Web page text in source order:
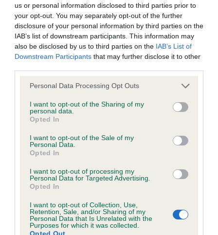
us or personal information disclosed to third parties prior to
your opt-out. You may separately opt-out of the further
disclosure of your personal information by third parties on the
IAB’s list of downstream participants. This information may
also be disclosed by us to third parties on the IAB’s List of
Downstream Participants that may further disclose it to other
Please note that this website/app uses one or more Google
not limited to your visit or usage behaviour. You may click to
grant or deny consent to Google and its third-party tags to
use your data for below specified purposes in below Google
consent section.
Personal Data Processing Opt Outs
I want to opt-out of the Sharing of my
personal data.
Opted In
I want to opt-out of the Sale of my
Personal Data.
Opted In
I want to opt-out of processing my
Personal Data for Targeted Advertising.
Opted In
I want to opt-out of Collection, Use,
Retention, Sale, and/or Sharing of my
Personal Data that Is Unrelated with the
Purposes for which it was collected.
Opted Out
BVA/KC/ISDS Eye Scheme - No Record Held
Our records indicate this health result is not recorded on
our system to meet The Kennel Club Health Standard.
Please contact the owner to confirm if it has been
KC/VCS Cavalier King Charles Spaniel Heart Scheme -
No Record Held
our system to meet The Kennel Club Health Standard.
Please contact the owner to confirm if it has been
Inbreeding coefficient